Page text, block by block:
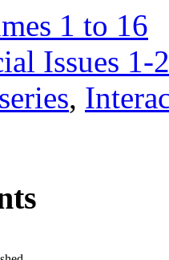
1 to 16
Issues 1-
,